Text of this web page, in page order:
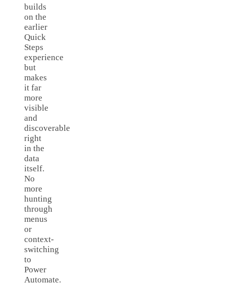
builds
on the
earlier
Quick
Steps
experience
but
makes
it far
more
visible
and
discoverable
right
in the
data
itself.
No
more
hunting
through
menus
or
context-
switching
to
Power
Automate.